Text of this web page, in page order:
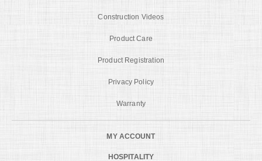
Construction Videos
Product Care
Product Registration
Privacy Policy
Warranty
MY ACCOUNT
HOSPITALITY